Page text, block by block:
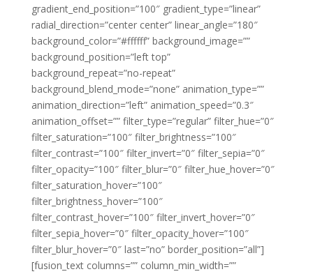
gradient_end_position=”100″ gradient_type=”linear”
radial_direction=”center center” linear_angle=”180″
background_color=”#ffffff” background_image=””
background_position=”left top”
background_repeat=”no-repeat”
background_blend_mode=”none” animation_type=””
animation_direction=”left” animation_speed=”0.3″
animation_offset=”” filter_type=”regular” filter_hue=”0″
filter_saturation=”100″ filter_brightness=”100″
filter_contrast=”100″ filter_invert=”0″ filter_sepia=”0″
filter_opacity=”100″ filter_blur=”0″ filter_hue_hover=”0″
filter_saturation_hover=”100″
filter_brightness_hover=”100″
filter_contrast_hover=”100″ filter_invert_hover=”0″
filter_sepia_hover=”0″ filter_opacity_hover=”100″
filter_blur_hover=”0″ last=”no” border_position=”all”]
[fusion_text columns=”” column_min_width=””